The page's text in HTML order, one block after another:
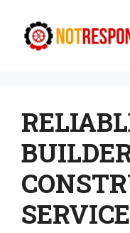
content